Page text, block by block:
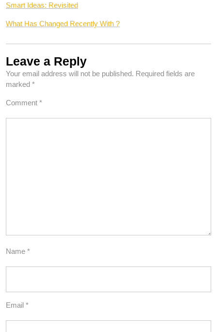
Smart Ideas: Revisited
What Has Changed Recently With ?
Leave a Reply
Your email address will not be published. Required fields are
marked *
Comment *
Name *
Email *